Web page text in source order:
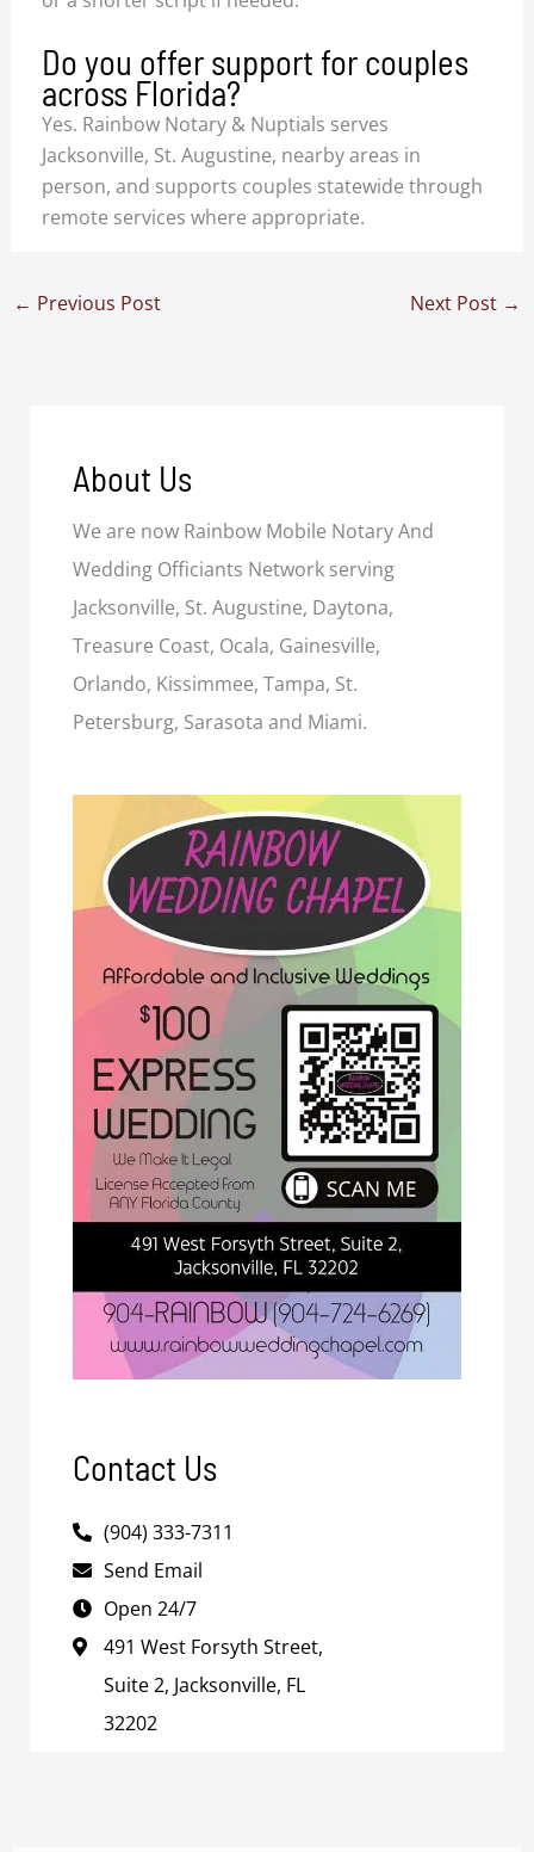
Do you offer support for couples
across Florida?
Yes. Rainbow Notary & Nuptials serves
Jacksonville, St. Augustine, nearby areas in
person, and supports couples statewide through
remote services where appropriate.
← Previous Post Next Post →
About Us
We are now Rainbow Mobile Notary And
Wedding Officiants Network serving
Jacksonville, St. Augustine, Daytona,
Treasure Coast, Ocala, Gainesville,
Orlando, Kissimmee, Tampa, St.
Petersburg, Sarasota and Miami.
Contact Us
(904) 333-7311
Send Email
Open 24/7
491 West Forsyth Street,
Suite 2, Jacksonville, FL
32202